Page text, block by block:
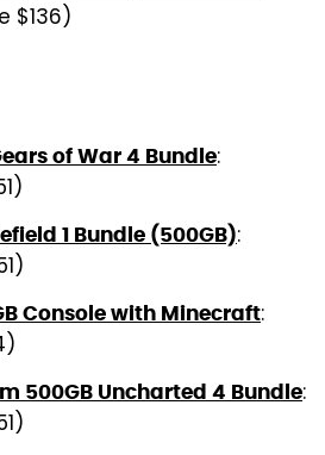
$136)
of War 4 Bundle:
1 Bundle (500GB):
Console with Minecraft:
500GB Uncharted 4 Bundle: